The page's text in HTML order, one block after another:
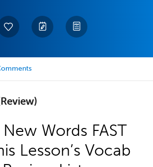
Words FAST
Lesson’s Vocab